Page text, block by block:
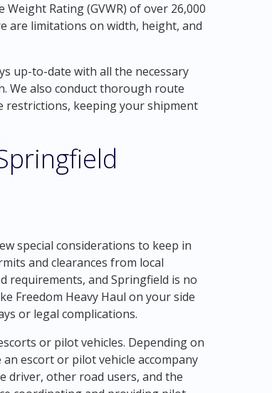
Rating (GVWR) of over 26,000
are limitations on width, height, and
up-to-date with all the necessary
We also conduct thorough route
restrictions, keeping your shipment
special considerations to keep in
and clearances from local
requirements, and Springfield is no
Freedom Heavy Haul on your side
or legal complications.
or pilot vehicles. Depending on
escort or pilot vehicle accompany
driver, other road users, and the